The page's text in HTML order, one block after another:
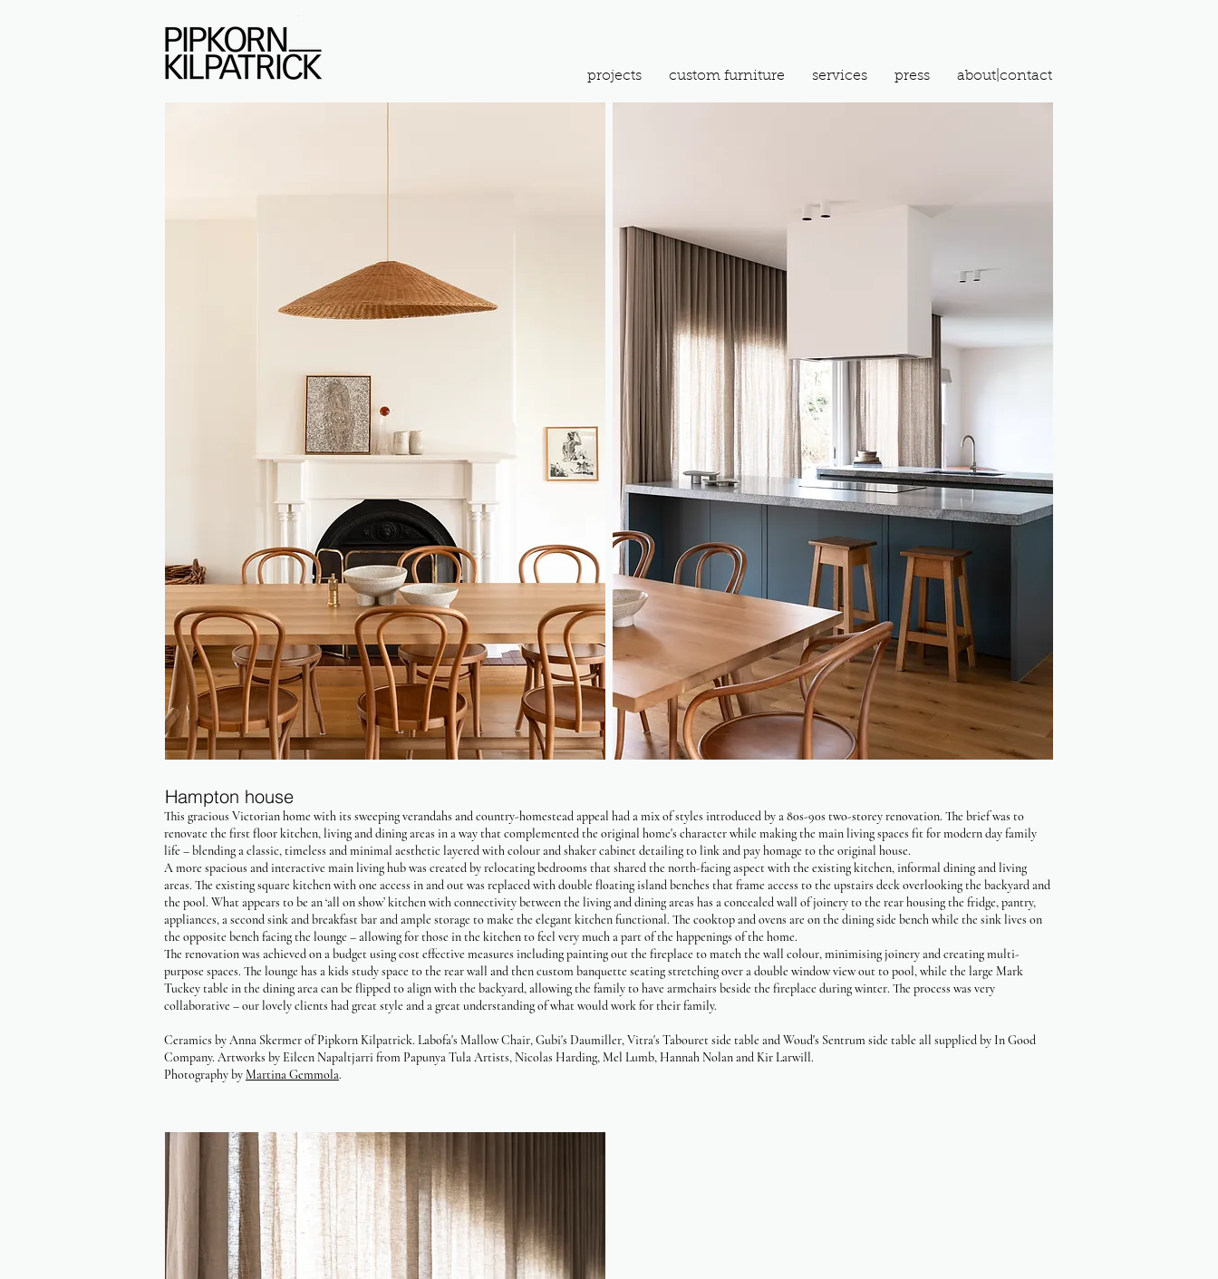
projects custom furniture services press about|contact
Hampton house
This gracious Victorian home with its sweeping verandahs and country-homestead appeal had a mix of styles introduced by a 80s-90s two-storey renovation. The brief was to
renovate the first floor kitchen, living and dining areas in a way that complemented the original home's character while making the main living spaces fit for modern day family
life – blending a classic, timeless and minimal aesthetic layered with colour and shaker cabinet detailing to link and pay homage to the original house.
A more spacious and interactive main living hub was created by relocating bedrooms that shared the north-facing aspect with the existing kitchen, informal dining and living
areas. The existing square kitchen with one access in and out was replaced with double floating island benches that frame access to the upstairs deck overlooking the backyard and
the pool. What appears to be an ‘all on show’ kitchen with connectivity between the living and dining areas has a concealed wall of joinery to the rear housing the fridge, pantry,
appliances, a second sink and breakfast bar and ample storage to make the elegant kitchen functional. The cooktop and ovens are on the dining side bench while the sink lives on
the opposite bench facing the lounge – allowing for those in the kitchen to feel very much a part of the happenings of the home.
The renovation was achieved on a budget using cost effective measures including painting out the fireplace to match the wall colour, minimising joinery and creating multi-
purpose spaces. The lounge has a kids study space to the rear wall and then custom banquette seating stretching over a double window view out to pool, while the large Mark
Tuckey table in the dining area can be flipped to align with the backyard, allowing the family to have armchairs beside the fireplace during winter. The process was very
collaborative – our lovely clients had great style and a great understanding of what would work for their family.
Ceramics by Anna Skermer of Pipkorn Kilpatrick. Labofa's Mallow Chair, Gubi's Daumiller, Vitra's Tabouret side table and Woud's Sentrum side table all supplied by In Good
Company. Artworks by Eileen Napaltjarri from Papunya Tula Artists, Nicolas Harding, Mel Lumb, Hannah Nolan and Kir Larwill.
Photography byMartina Gemmola.